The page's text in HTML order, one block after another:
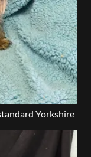
Yorkshire